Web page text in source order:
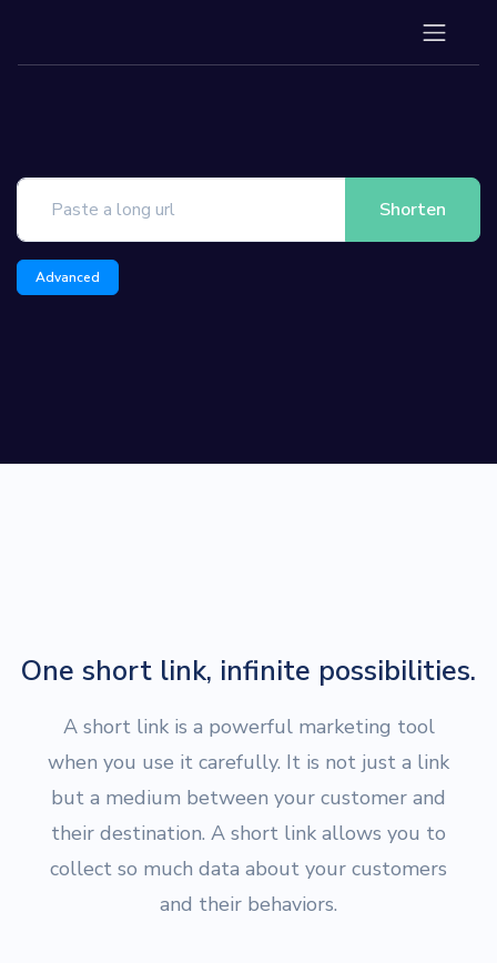
Shorten
Advanced
One short link, infinite possibilities.
A short link is a powerful marketing tool
when you use it carefully. It is not just a link
but a medium between your customer and
their destination. A short link allows you to
collect so much data about your customers
and their behaviors.